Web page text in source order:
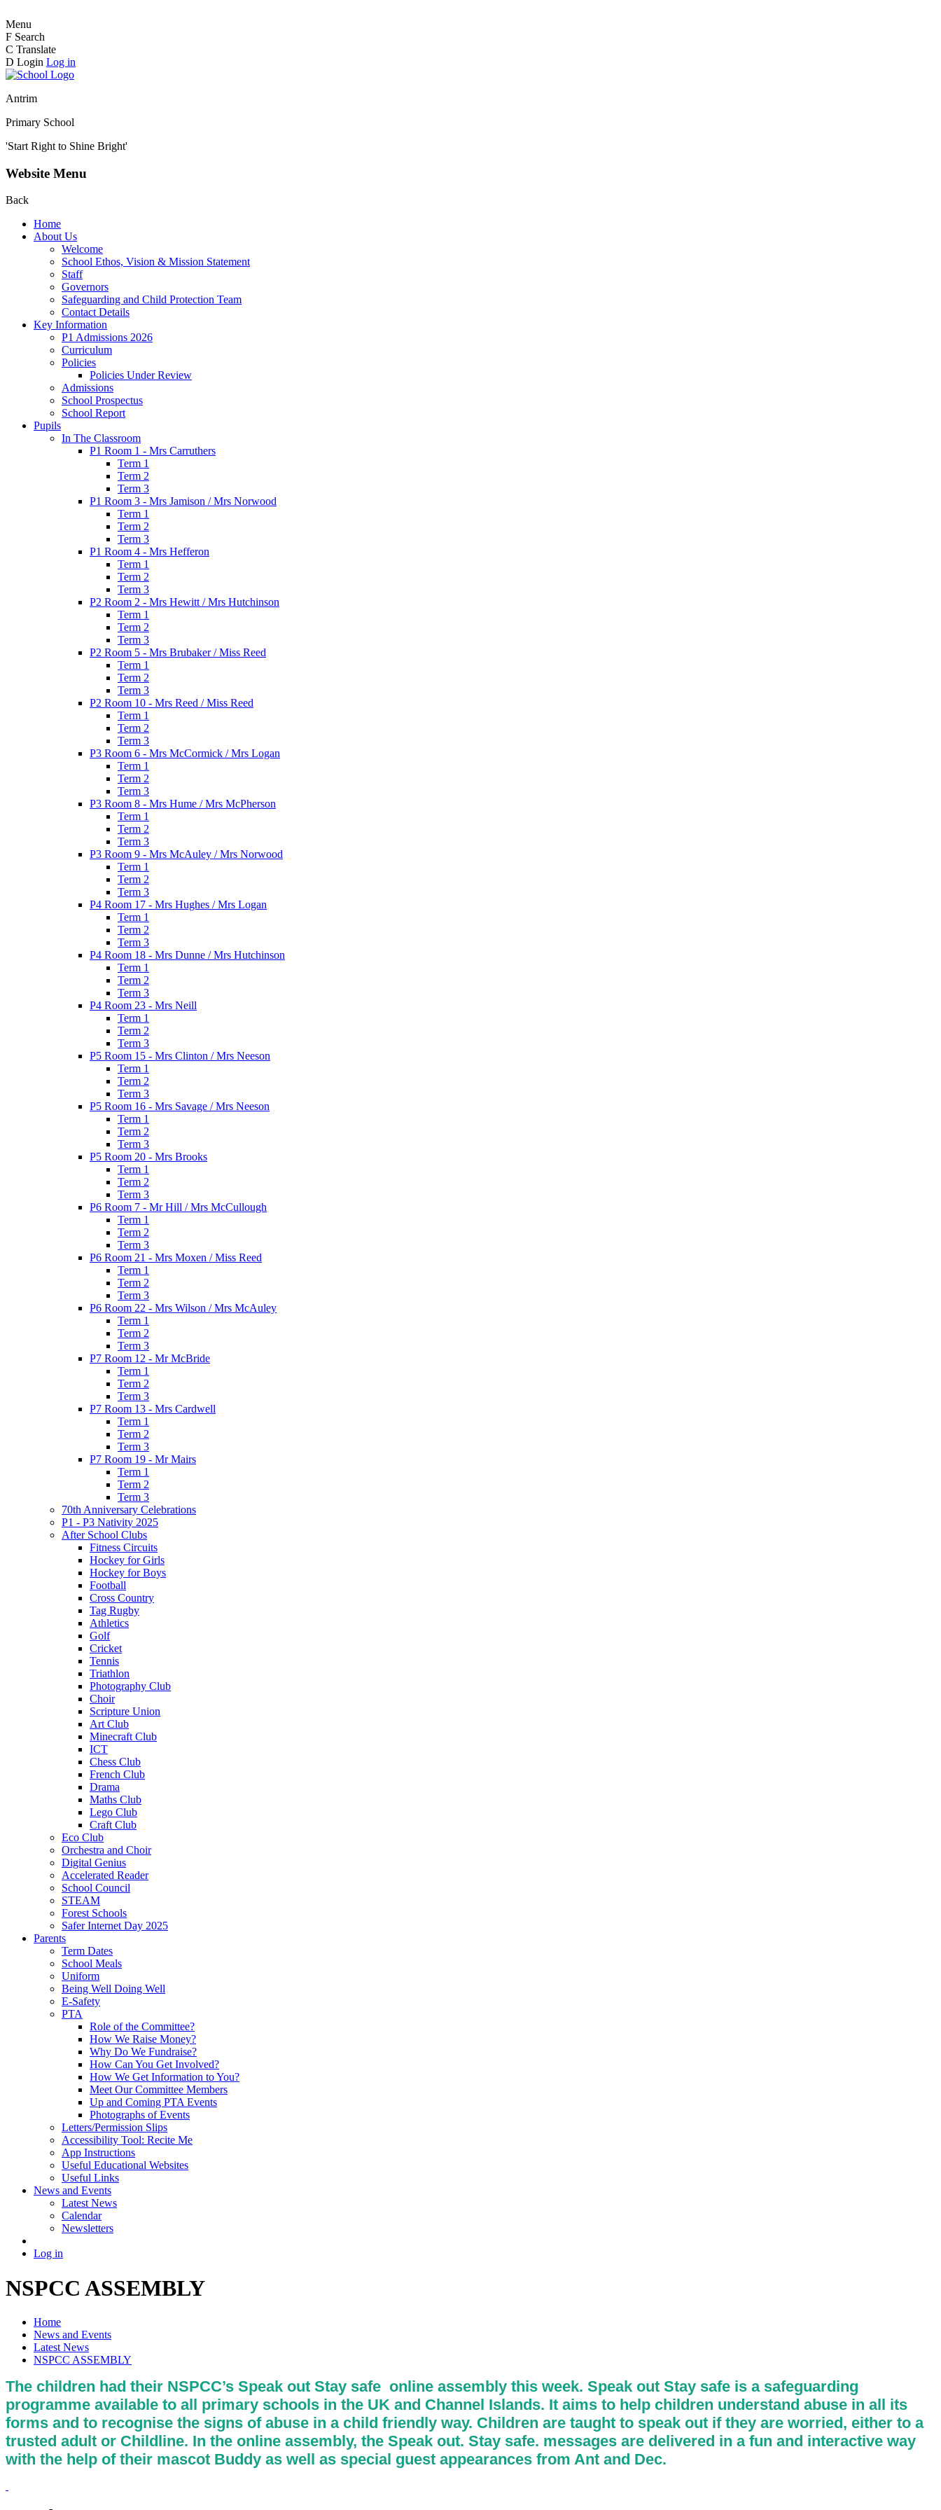
Menu
F Search
C Translate
D Login Log in
Antrim
Primary School
'Start Right to Shine Bright'
Website Menu
Back
Home
About Us
Welcome
School Ethos, Vision & Mission Statement
Staff
Governors
Safeguarding and Child Protection Team
Contact Details
Key Information
P1 Admissions 2026
Curriculum
Policies
Policies Under Review
Admissions
School Prospectus
School Report
Pupils
In The Classroom
P1 Room 1 - Mrs Carruthers
Term 1
Term 2
Term 3
P1 Room 3 - Mrs Jamison / Mrs Norwood
Term 1
Term 2
Term 3
P1 Room 4 - Mrs Hefferon
Term 1
Term 2
Term 3
P2 Room 2 - Mrs Hewitt / Mrs Hutchinson
Term 1
Term 2
Term 3
P2 Room 5 - Mrs Brubaker / Miss Reed
Term 1
Term 2
Term 3
P2 Room 10 - Mrs Reed / Miss Reed
Term 1
Term 2
Term 3
P3 Room 6 - Mrs McCormick / Mrs Logan
Term 1
Term 2
Term 3
P3 Room 8 - Mrs Hume / Mrs McPherson
Term 1
Term 2
Term 3
P3 Room 9 - Mrs McAuley / Mrs Norwood
Term 1
Term 2
Term 3
P4 Room 17 - Mrs Hughes / Mrs Logan
Term 1
Term 2
Term 3
P4 Room 18 - Mrs Dunne / Mrs Hutchinson
Term 1
Term 2
Term 3
P4 Room 23 - Mrs Neill
Term 1
Term 2
Term 3
P5 Room 15 - Mrs Clinton / Mrs Neeson
Term 1
Term 2
Term 3
P5 Room 16 - Mrs Savage / Mrs Neeson
Term 1
Term 2
Term 3
P5 Room 20 - Mrs Brooks
Term 1
Term 2
Term 3
P6 Room 7 - Mr Hill / Mrs McCullough
Term 1
Term 2
Term 3
P6 Room 21 - Mrs Moxen / Miss Reed
Term 1
Term 2
Term 3
P6 Room 22 - Mrs Wilson / Mrs McAuley
Term 1
Term 2
Term 3
P7 Room 12 - Mr McBride
Term 1
Term 2
Term 3
P7 Room 13 - Mrs Cardwell
Term 1
Term 2
Term 3
P7 Room 19 - Mr Mairs
Term 1
Term 2
Term 3
70th Anniversary Celebrations
P1 - P3 Nativity 2025
After School Clubs
Fitness Circuits
Hockey for Girls
Hockey for Boys
Football
Cross Country
Tag Rugby
Athletics
Golf
Cricket
Tennis
Triathlon
Photography Club
Choir
Scripture Union
Art Club
Minecraft Club
ICT
Chess Club
French Club
Drama
Maths Club
Lego Club
Craft Club
Eco Club
Orchestra and Choir
Digital Genius
Accelerated Reader
School Council
STEAM
Forest Schools
Safer Internet Day 2025
Parents
Term Dates
School Meals
Uniform
Being Well Doing Well
E-Safety
PTA
Role of the Committee?
How We Raise Money?
Why Do We Fundraise?
How Can You Get Involved?
How We Get Information to You?
Meet Our Committee Members
Up and Coming PTA Events
Photographs of Events
Letters/Permission Slips
Accessibility Tool: Recite Me
App Instructions
Useful Educational Websites
Useful Links
News and Events
Latest News
Calendar
Newsletters
Log in
NSPCC ASSEMBLY
Home
News and Events
Latest News
NSPCC ASSEMBLY
The children had their NSPCC’s Speak out Stay safe online assembly this week. Speak out Stay safe is a safeguarding
programme available to all primary schools in the UK and Channel Islands. It aims to help children understand abuse in all its
forms and to recognise the signs of abuse in a child friendly way. Children are taught to speak out if they are worried, either to a
trusted adult or Childline. In the online assembly, the Speak out. Stay safe. messages are delivered in a fun and interactive way
with the help of their mascot Buddy as well as special guest appearances from Ant and Dec.